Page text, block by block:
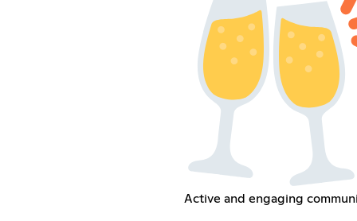
Active and engaging